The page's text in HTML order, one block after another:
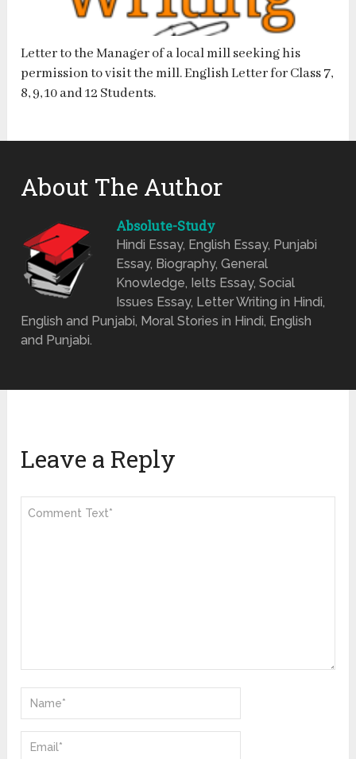
Letter to the Manager of a local mill seeking his
permission to visit the mill. English Letter for Class 7,
8, 9, 10 and 12 Students.
About The Author
Absolute-Study
Hindi Essay, English Essay, Punjabi
Essay, Biography, General
Knowledge, Ielts Essay, Social
Issues Essay, Letter Writing in Hindi,
English and Punjabi, Moral Stories in Hindi, English
and Punjabi.
Leave a Reply